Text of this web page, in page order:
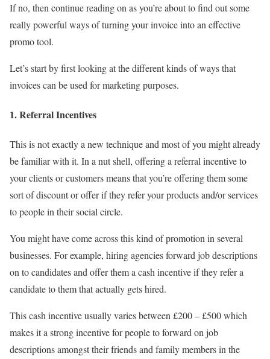
If no, then continue reading on as you’re about to find out some
really powerful ways of turning your invoice into an effective
promo tool.
Let’s start by first looking at the different kinds of ways that
invoices can be used for marketing purposes.
1. Referral Incentives
This is not exactly a new technique and most of you might already
be familiar with it. In a nut shell, offering a referral incentive to
your clients or customers means that you’re offering them some
sort of discount or offer if they refer your products and/or services
to people in their social circle.
You might have come across this kind of promotion in several
businesses. For example, hiring agencies forward job descriptions
on to candidates and offer them a cash incentive if they refer a
candidate to them that actually gets hired.
This cash incentive usually varies between £200 – £500 which
makes it a strong incentive for people to forward on job
descriptions amongst their friends and family members in the